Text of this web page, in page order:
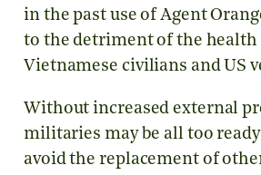
in the past use of Agent
to the detriment of the health
Vietnamese civilians and US
Without increased external
militaries may be all too
avoid the replacement of